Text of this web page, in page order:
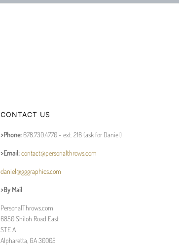
CONTACT US
>Phone: 678.730.4770 - ext. 216 (ask for Daniel)
>Email:contact@personalthrows.com
daniel@gggraphics.com
>By Mail
PersonalThrows.com
6850 Shiloh Road East
STE A
Alpharetta, GA 30005